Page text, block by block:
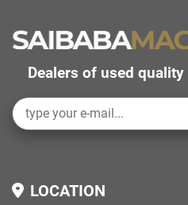
Dealers of used
LOCATION